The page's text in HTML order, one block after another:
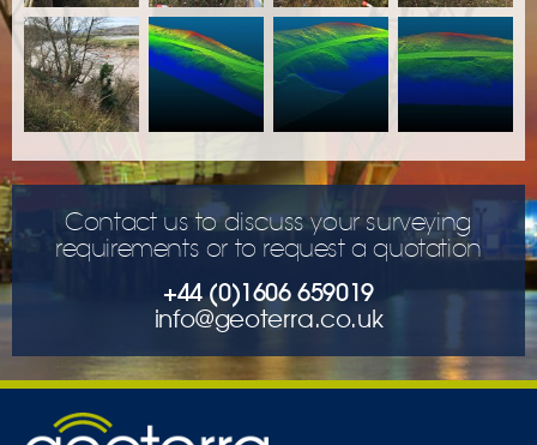
Contact us to discuss your surveying
requirements or to request a quotation
+44 (0)1606 659019
info@geoterra.co.uk